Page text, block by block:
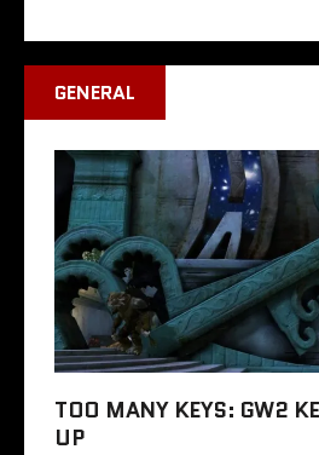
GENERAL
TOO MANY KEYS: GW2
UP